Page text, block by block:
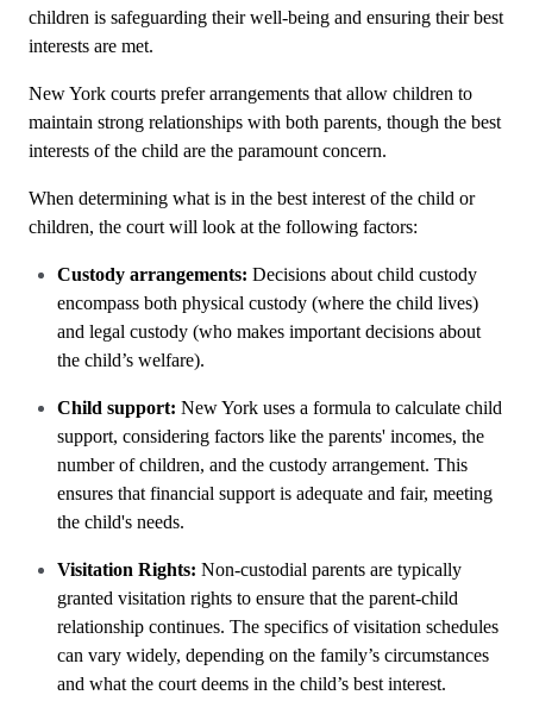
children is safeguarding their well-being and ensuring their best
interests are met.
New York courts prefer arrangements that allow children to
maintain strong relationships with both parents, though the best
interests of the child are the paramount concern.
When determining what is in the best interest of the child or
children, the court will look at the following factors:
Custody arrangements: Decisions about child custody
encompass both physical custody (where the child lives)
and legal custody (who makes important decisions about
the child’s welfare).
Child support: New York uses a formula to calculate child
support, considering factors like the parents' incomes, the
number of children, and the custody arrangement. This
ensures that financial support is adequate and fair, meeting
the child's needs.
Visitation Rights: Non-custodial parents are typically
granted visitation rights to ensure that the parent-child
relationship continues. The specifics of visitation schedules
can vary widely, depending on the family’s circumstances
and what the court deems in the child’s best interest.